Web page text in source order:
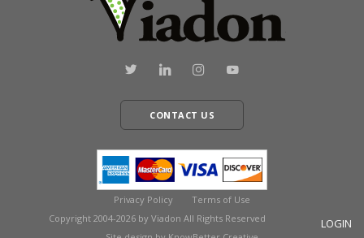
CONTACT US
Privacy Policy Terms of Use
LOGIN
Copyright 2004-2026 by Viadon All Rights Reserved